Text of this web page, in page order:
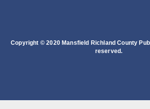
Tue, Aug 11, 6:00pm -
Lexington Branch
This event is full
Copyright © 2020 Mansfield Richland County
reserved.